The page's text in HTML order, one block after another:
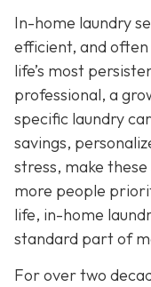
In-home laundry
efficient, and
life’s most
professional, a
specific laundry
savings,
stress, make
more people
life, in-home
standard part of
For over two